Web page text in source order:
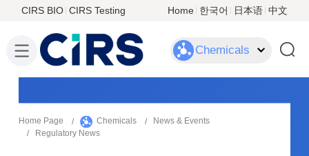
CIRS BIO CIRS Testing Home 한국어 日本语 中文
Chemicals
Home Page Chemicals
News & Events
Regulatory News